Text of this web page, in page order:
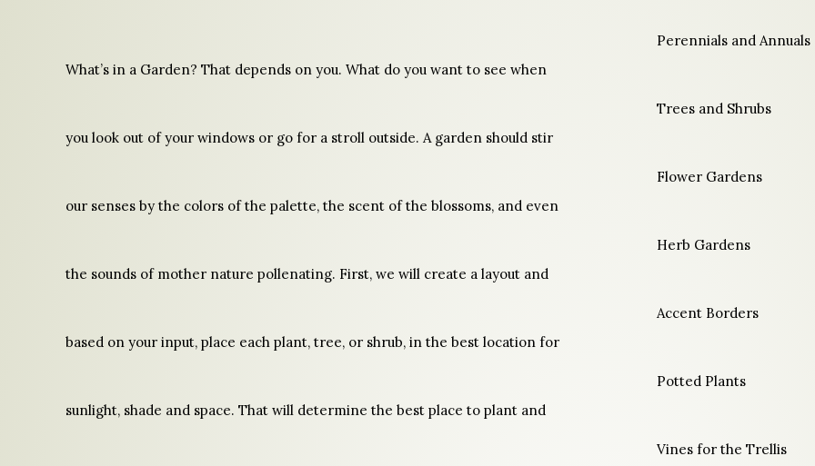
What’s in a Garden? That depends on you. What do you want to see when
you look out of your windows or go for a stroll outside. A garden should stir
our senses by the colors of the palette, the scent of the blossoms, and even
the sounds of mother nature pollenating. First, we will create a layout and
based on your input, place each plant, tree, or shrub, in the best location for
sunlight, shade and space. That will determine the best place to plant and
Perennials and Annuals
Trees and Shrubs
Flower Gardens
Herb Gardens
Accent Borders
Potted Plants
Vines for the Trellis